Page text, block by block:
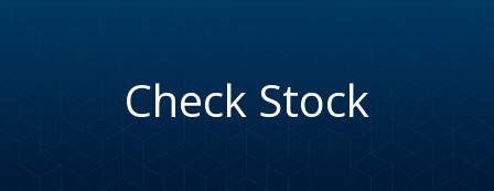
Check Stock